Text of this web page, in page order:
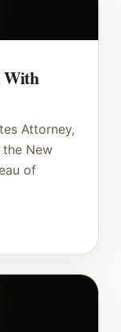
With
Attorney,
New
of